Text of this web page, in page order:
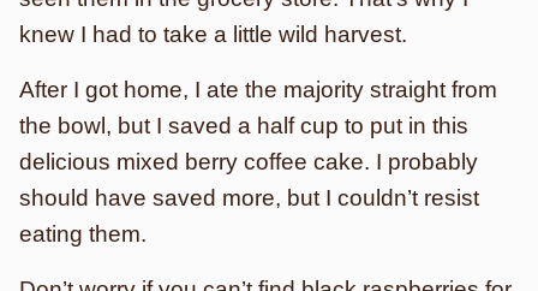
knew I had to take a little wild harvest.
After I got home, I ate the majority straight from
the bowl, but I saved a half cup to put in this
delicious mixed berry coffee cake. I probably
should have saved more, but I couldn’t resist
eating them.